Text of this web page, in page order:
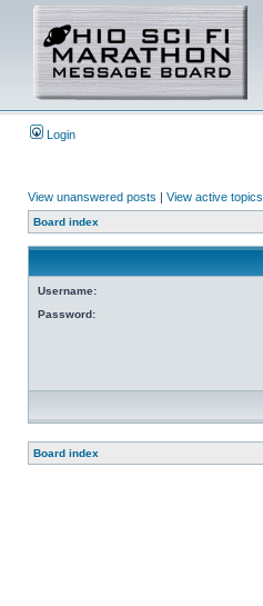
Login
View unanswered posts | View active topics
Board index
Username:
Password:
Board index